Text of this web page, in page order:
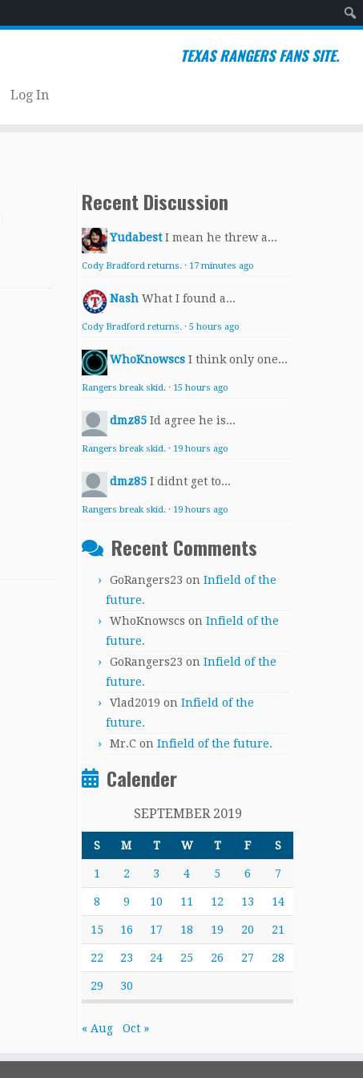
TEXAS RANGERS FANS SITE.
Log In
Recent Discussion
Yudabest I mean he threw a...
Cody Bradford returns. · 17 minutes ago
Nash What I found a...
Cody Bradford returns. · 5 hours ago
WhoKnowscs I think only one...
Rangers break skid. · 15 hours ago
dmz85 Id agree he is...
Rangers break skid. · 19 hours ago
dmz85 I didnt get to...
Rangers break skid. · 19 hours ago
Recent Comments
GoRangers23 on Infield of the
future.
WhoKnowscs on Infield of the
future.
GoRangers23 on Infield of the
future.
Vlad2019 on Infield of the
future.
Mr.C on Infield of the future.
Calender
SEPTEMBER 2019
S M T W T F S
1 2 3 4 5 6 7
8 9 10 11 12 13 14
15 16 17 18 19 20 21
22 23 24 25 26 27 28
29 30
« Aug Oct »